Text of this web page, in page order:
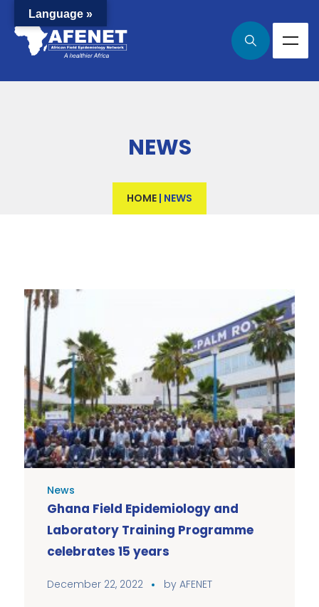
NEWS
HOME | NEWS
News
Ghana Field Epidemiology and
Laboratory Training Programme
celebrates 15 years
December 22, 2022 by AFENET
Language »